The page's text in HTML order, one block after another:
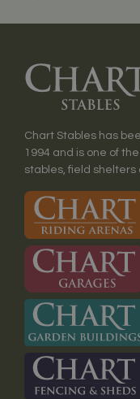
Chart Stables has
1994 and is one of
stables, field shelters